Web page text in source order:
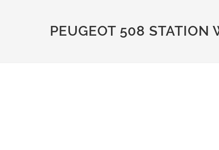
PEUGEOT 508 STATION